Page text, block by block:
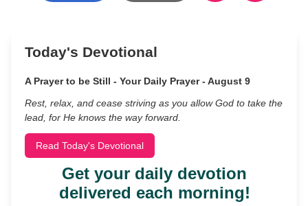
Today's Devotional
A Prayer to be Still - Your Daily Prayer - August 9
Rest, relax, and cease striving as you allow God to take the
lead, for He knows the way forward.
Read Today's Devotional